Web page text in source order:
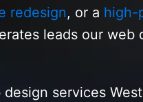
redesign, or a high-
leads our web
design services